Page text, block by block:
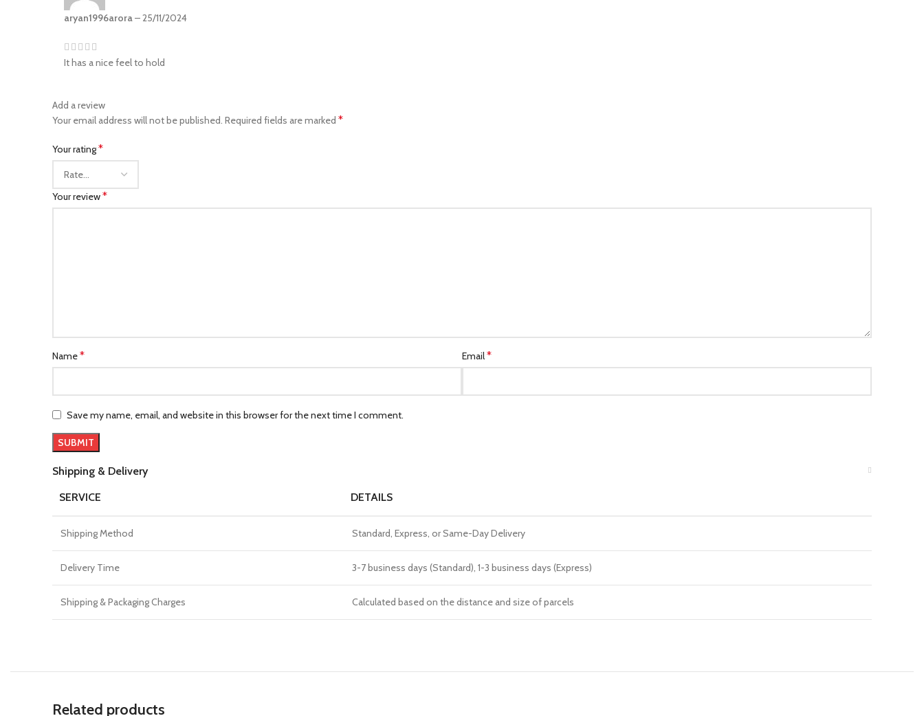
aryan1996arora –25/11/2024
It has a nice feel to hold
Add a review
Your email address will not be published. Required fields are marked *
Your rating*
Your review*
Name* Email*
Save my name, email, and website in this browser for the next time I comment.
Shipping & Delivery
SERVICE
DETAILS
Shipping Method Standard, Express, or Same-Day Delivery
Delivery Time 3-7 business days (Standard), 1-3 business days (Express)
Shipping & Packaging Charges Calculated based on the distance and size of parcels
Related products